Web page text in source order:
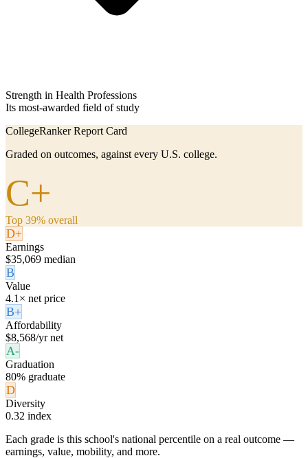
Strength in Health Professions
Its most-awarded field of study
CollegeRanker Report Card
Graded on outcomes, against every U.S. college.
C+
Top 39% overall
D+
Earnings
$35,069 median
B
Value
4.1× net price
B+
Affordability
$8,568/yr net
A-
Graduation
80% graduate
D
Diversity
0.32 index
Each grade is this school's national percentile on a real outcome —
earnings, value, mobility, and more.